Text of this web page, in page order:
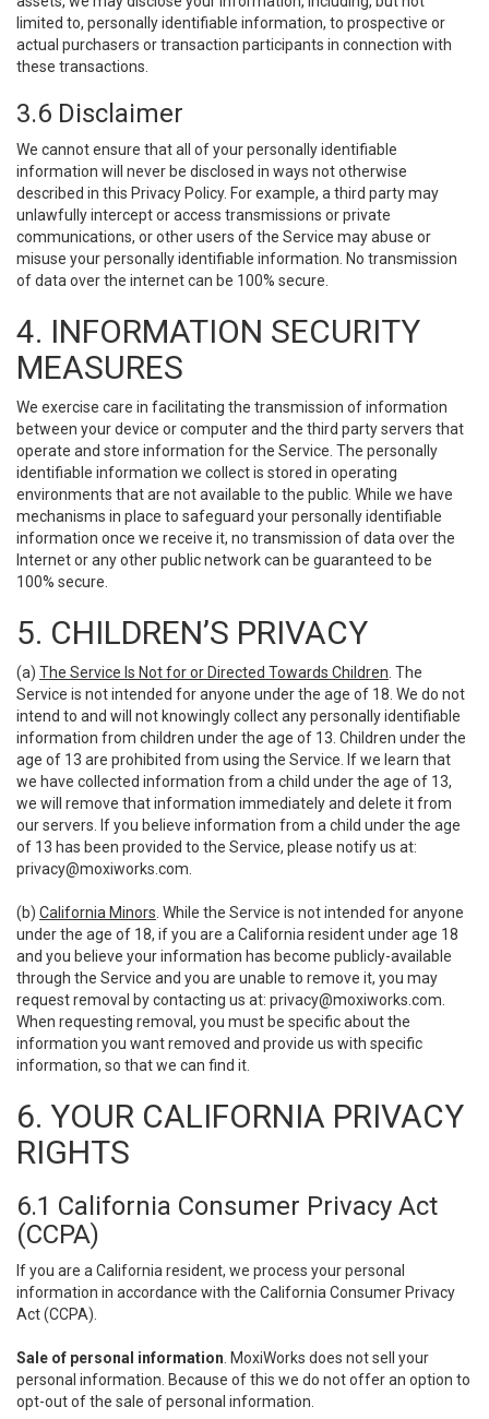
limited to, personally identifiable information, to prospective or
actual purchasers or transaction participants in connection with
these transactions.
3.6 Disclaimer
We cannot ensure that all of your personally identifiable
information will never be disclosed in ways not otherwise
described in this Privacy Policy. For example, a third party may
unlawfully intercept or access transmissions or private
communications, or other users of the Service may abuse or
misuse your personally identifiable information. No transmission
of data over the internet can be 100% secure.
4. INFORMATION SECURITY
MEASURES
We exercise care in facilitating the transmission of information
between your device or computer and the third party servers that
operate and store information for the Service. The personally
identifiable information we collect is stored in operating
environments that are not available to the public. While we have
mechanisms in place to safeguard your personally identifiable
information once we receive it, no transmission of data over the
Internet or any other public network can be guaranteed to be
100% secure.
5. CHILDREN’S PRIVACY
(a) The Service Is Not for or Directed Towards Children . The
Service is not intended for anyone under the age of 18. We do not
intend to and will not knowingly collect any personally identifiable
information from children under the age of 13. Children under the
age of 13 are prohibited from using the Service. If we learn that
we have collected information from a child under the age of 13,
we will remove that information immediately and delete it from
our servers. If you believe information from a child under the age
of 13 has been provided to the Service, please notify us at:
privacy@moxiworks.com
(b) California Minors . While the Service is not intended for anyone
under the age of 18, if you are a California resident under age 18
and you believe your information has become publicly-available
through the Service and you are unable to remove it, you may
request removal by contacting us at: privacy@moxiworks.com
When requesting removal, you must be specific about the
information you want removed and provide us with specific
information, so that we can find it.
6. YOUR CALIFORNIA PRIVACY
RIGHTS
6.1 California Consumer Privacy Act
(CCPA)
If you are a California resident, we process your personal
information in accordance with the California Consumer Privacy
Act (CCPA).
Sale of personal information . MoxiWorks does not sell your
personal information. Because of this we do not offer an option to
opt-out of the sale of personal information.